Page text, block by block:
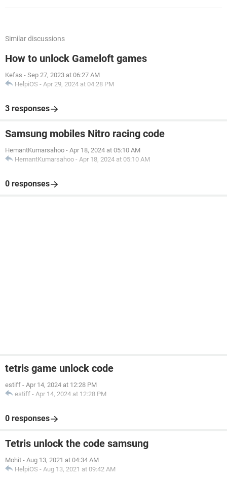
Similar discussions
How to unlock Gameloft games
Kefas - Sep 27, 2023 at 06:27 AM
HelpiOS - Apr 29, 2024 at 04:28 PM
3 responses
Samsung mobiles Nitro racing code
HemantKumarsahoo - Apr 18, 2024 at 05:10 AM
HemantKumarsahoo - Apr 18, 2024 at 05:10 AM
0 responses
tetris game unlock code
estiff - Apr 14, 2024 at 12:28 PM
estiff - Apr 14, 2024 at 12:28 PM
0 responses
Tetris unlock the code samsung
Mohit - Aug 13, 2021 at 04:34 AM
HelpiOS - Aug 13, 2021 at 09:42 AM